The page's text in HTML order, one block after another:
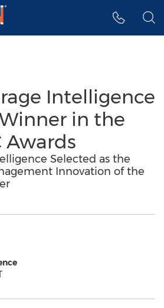
Intelligence
in the
Awards
Selected as the
Innovation of the